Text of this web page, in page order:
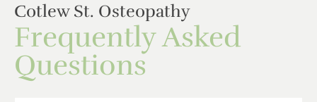
Cotlew St. Osteopathy
Frequently Asked
Questions